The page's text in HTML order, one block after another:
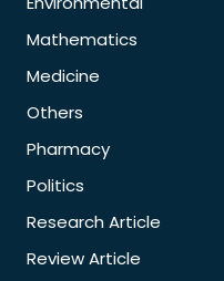
Mathematics
Medicine
Others
Pharmacy
Politics
Research Article
Review Article